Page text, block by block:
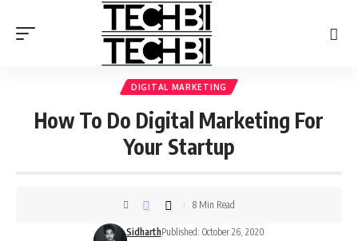
DIGITAL MARKETING
How To Do Digital Marketing For
Your Startup
SidharthPublished: October 26, 2020
8 Min Read